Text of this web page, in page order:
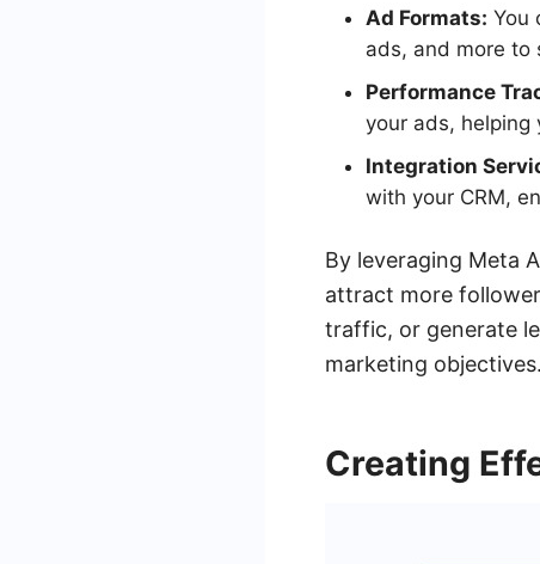
Ad Formats: You
ads, and more to
Performance
your ads, helping
Integration
with your CRM,
By leveraging Meta
attract more
traffic, or generate
marketing objectives.
Creating